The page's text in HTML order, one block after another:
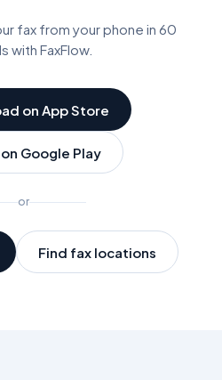
fax from your phone in 60
with FaxFlow.
on App Store
Google Play
or
Find fax locations